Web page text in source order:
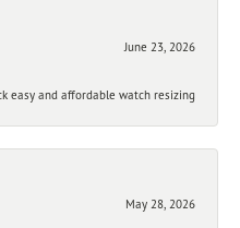
June 23, 2026
easy and affordable watch resizing
May 28, 2026